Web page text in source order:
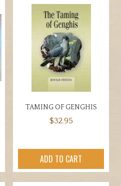
TAMING OF GENGHIS
$32.95
ADD TO CART